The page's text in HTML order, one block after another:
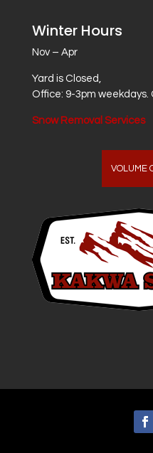
Winter Hours
Nov – Apr
Yard is Closed,
Office: 9-3pm weekdays.
Snow Removal Services
VOLUME